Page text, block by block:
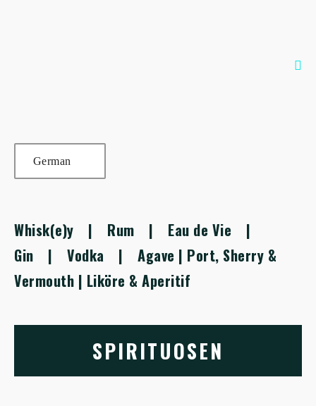
German
Whisk(e)y | Rum | Eau de Vie |
Gin | Vodka | Agave | Port, Sherry &
Vermouth | Liköre & Aperitif
SPIRITUOSEN